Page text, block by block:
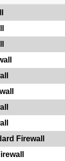
Firewall